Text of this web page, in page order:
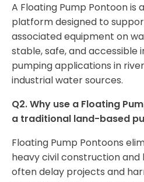
A Floating Pump Pontoon is
platform designed to
associated equipment on
stable, safe, and
pumping applications in
industrial water sources.
Q2. Why use a Floating
a traditional land-based
Floating Pump Pontoons
heavy civil construction and
often delay projects and